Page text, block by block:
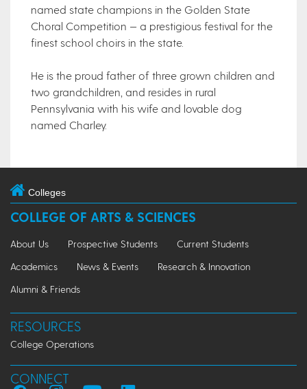
named state champions in the Golden State
Choral Competition — a prestigious festival for the
finest school choirs in the state.
He is the proud father of three grown children and
two grandchildren, and resides in rural
Pennsylvania with his wife and lovable dog
named Charley.
Colleges
COLLEGE OF ARTS & SCIENCES
About Us Prospective Students
Current Students
Academics
News & Events
Research & Innovation
Alumni & Friends
RESOURCES
College Operations
CONNECT